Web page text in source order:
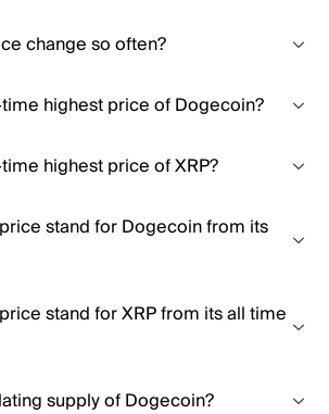
change so often?
highest price of Dogecoin?
highest price of XRP?
stand for Dogecoin from its
stand for XRP from its all time
supply of Dogecoin?